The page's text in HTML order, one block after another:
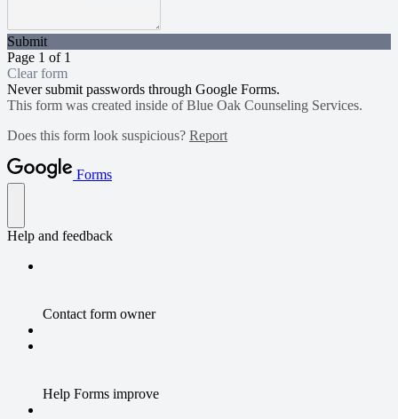
Submit
Page 1 of 1
Clear form
Never submit passwords through Google Forms.
This form was created inside of Blue Oak Counseling Services.
Does this form look suspicious? Report
Forms
Help and feedback
Contact form owner
Help Forms improve